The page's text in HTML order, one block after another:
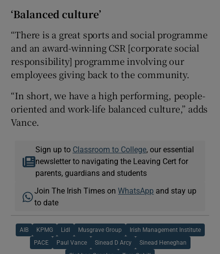
‘Balanced culture’
“There is a great sports and social programme
and an award-winning CSR [corporate social
responsibility] programme involving our
employees giving back to the community.
“In short, we have a high performing, people-
oriented and work-life balanced culture,” adds
Vance.
Sign up to Classroom to College, our essential
newsletter to navigating the Leaving Cert for
parents, guardians and students
Join The Irish Times onWhatsApp and stay up
to date
AIB KPMG Lidl Musgrave Group Irish Management Institute
PACE Paul Vance Sinead D Arcy Sinead Heneghan